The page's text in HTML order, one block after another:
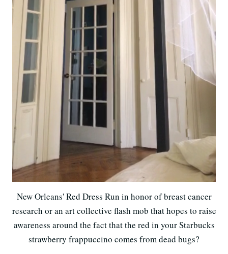
New Orleans' Red Dress Run in honor of breast cancer
research or an art collective flash mob that hopes to raise
awareness around the fact that the red in your Starbucks
strawberry frappuccino comes from dead bugs?